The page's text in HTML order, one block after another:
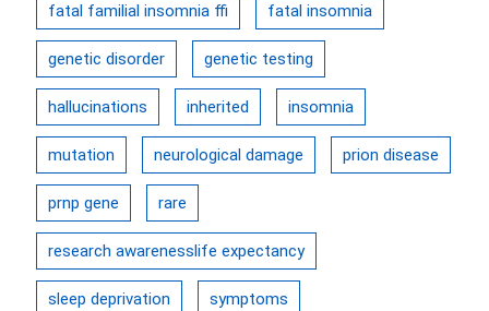
fatal familial insomnia ffi fatal insomnia
genetic disorder genetic testing
hallucinations inherited insomnia
mutation neurological damage prion disease
prnp gene rare
research awarenesslife expectancy
sleep deprivation symptoms